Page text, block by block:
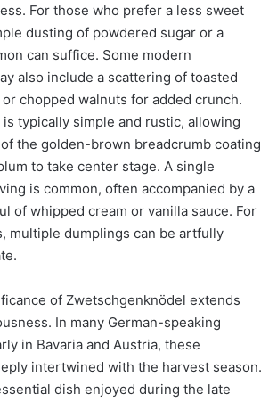
For those who prefer a less sweet
dusting of powdered sugar or a
can suffice. Some modern
also include a scattering of toasted
chopped walnuts for added crunch.
typically simple and rustic, allowing
the golden-brown breadcrumb coating
to take center stage. A single
is common, often accompanied by a
of whipped cream or vanilla sauce. For
multiple dumplings can be artfully
of Zwetschgenknödel extends
In many German-speaking
in Bavaria and Austria, these
intertwined with the harvest season.
dish enjoyed during the late